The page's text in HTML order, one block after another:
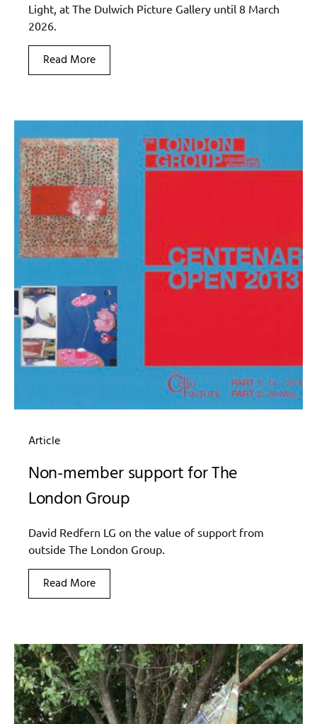
Light, at The Dulwich Picture Gallery until 8 March
2026.
Read More
Article
Non-member support for The
London Group
David Redfern LG on the value of support from
outside The London Group.
Read More